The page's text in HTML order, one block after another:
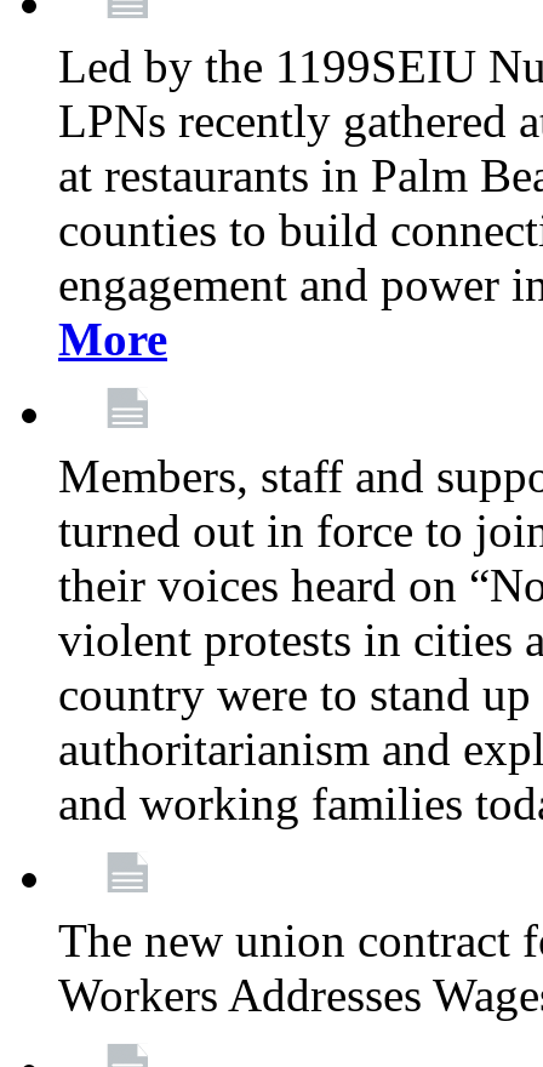
Led by the 1199SEIU
LPNs recently gathered
at restaurants in Palm
counties to build
engagement and power
More
Members, staff and
turned out in force to
their voices heard on
violent protests in cities
country were to stand
authoritarianism and
and working families
The new union contract
Workers Addresses